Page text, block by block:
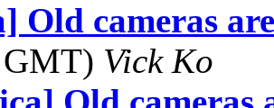
Old cameras
Vick Ko